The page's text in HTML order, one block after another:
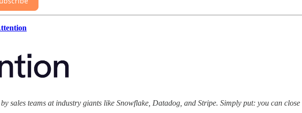
sales teams at industry giants like Snowflake, Datadog, and Stripe. Simply put: you can